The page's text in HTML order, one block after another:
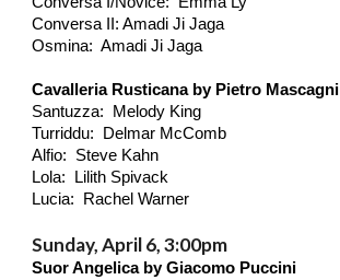
Conversa II: Amadi Ji Jaga
Osmina: Amadi Ji Jaga
Cavalleria Rusticana by Pietro Mascagni
Santuzza: Melody King
Turriddu: Delmar McComb
Alfio: Steve Kahn
Lola: Lilith Spivack
Lucia: Rachel Warner
Sunday, April 6, 3:00pm
Suor Angelica by Giacomo Puccini